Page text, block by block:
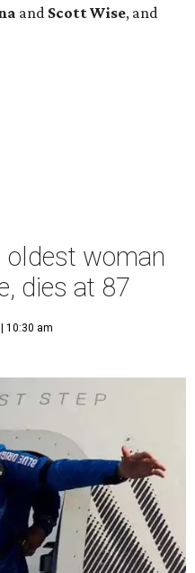
and Scott Wise, and
oldest woman
dies at 87
10:30 am